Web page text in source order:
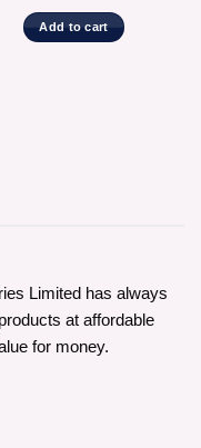
Add to cart
Limited has always
at affordable
for money.